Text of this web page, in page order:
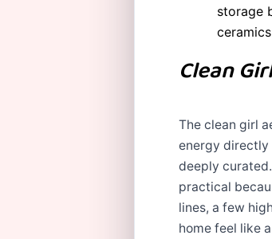
storage
Clean
The clean girl
energy directly
deeply
practical
lines, a few
home feel like